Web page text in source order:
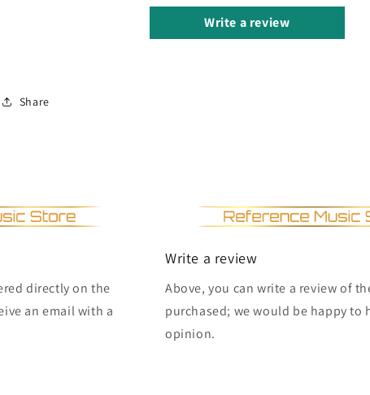
Write a review
Share
directly on the
an email with a
Write a review
Above, you can write a review of
purchased; we would be happy to
opinion.